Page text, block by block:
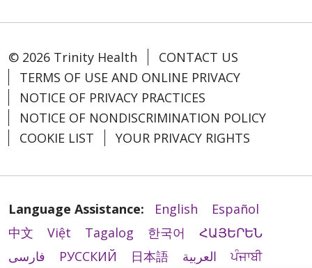
© 2026 Trinity Health
CONTACT US
TERMS OF USE AND ONLINE PRIVACY
NOTICE OF PRIVACY PRACTICES
NOTICE OF NONDISCRIMINATION POLICY
COOKIE LIST
YOUR PRIVACY RIGHTS
Language Assistance: English
Español
中文
Việt Tagalog 한국어
ՀԱՅԵՐԵՆ
فارسی
РУССКИЙ 日本語 العربية ਪੰਜਾਬੀ